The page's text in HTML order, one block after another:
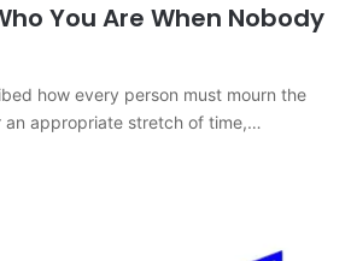
You Are When Nobody
how every person must mourn the
an appropriate stretch of time,…